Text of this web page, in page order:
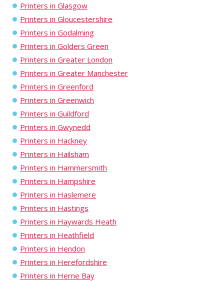
Printers in Glasgow
Printers in Gloucestershire
Printers in Godalming
Printers in Golders Green
Printers in Greater London
Printers in Greater Manchester
Printers in Greenford
Printers in Greenwich
Printers in Guildford
Printers in Gwynedd
Printers in Hackney
Printers in Hailsham
Printers in Hammersmith
Printers in Hampshire
Printers in Haslemere
Printers in Hastings
Printers in Haywards Heath
Printers in Heathfield
Printers in Hendon
Printers in Herefordshire
Printers in Herne Bay